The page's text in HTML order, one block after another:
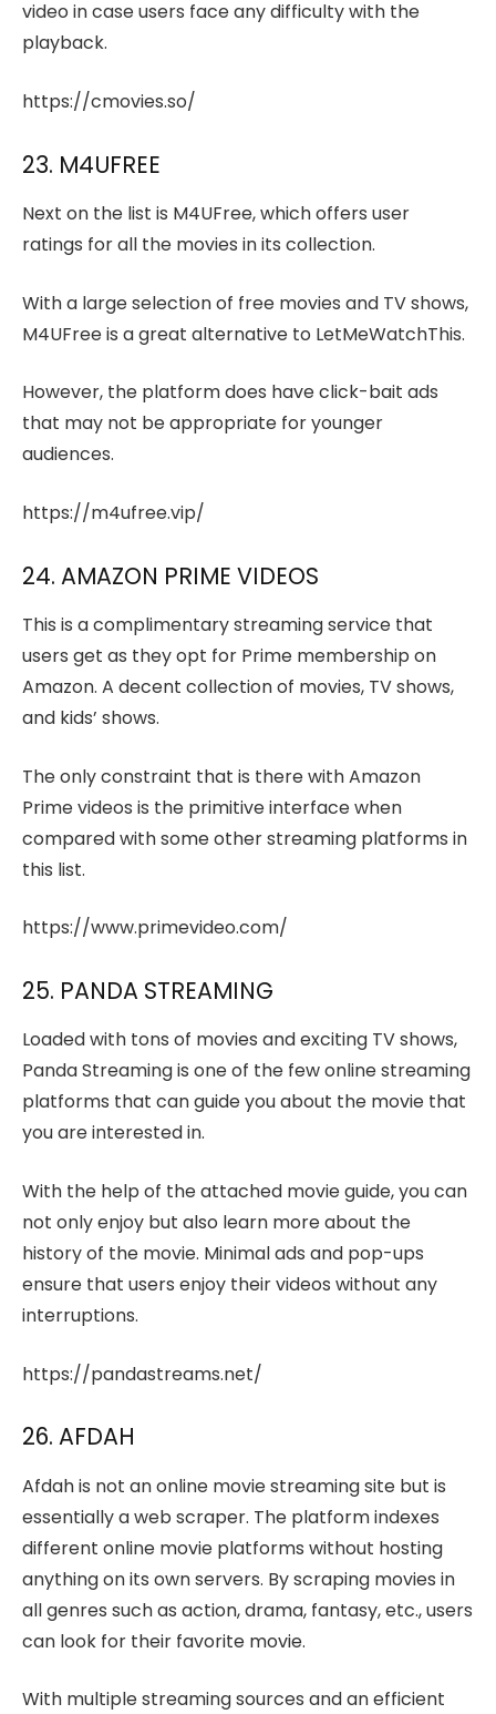
video in case users face any difficulty with the
playback.
https://cmovies.so/
23. M4UFREE
Next on the list is M4UFree, which offers user
ratings for all the movies in its collection.
With a large selection of free movies and TV shows,
M4UFree is a great alternative to LetMeWatchThis.
However, the platform does have click-bait ads
that may not be appropriate for younger
audiences.
https://m4ufree.vip/
24. AMAZON PRIME VIDEOS
This is a complimentary streaming service that
users get as they opt for Prime membership on
Amazon. A decent collection of movies, TV shows,
and kids’ shows.
The only constraint that is there with Amazon
Prime videos is the primitive interface when
compared with some other streaming platforms in
this list.
https://www.primevideo.com/
25. PANDA STREAMING
Loaded with tons of movies and exciting TV shows,
Panda Streaming is one of the few online streaming
platforms that can guide you about the movie that
you are interested in.
With the help of the attached movie guide, you can
not only enjoy but also learn more about the
history of the movie. Minimal ads and pop-ups
ensure that users enjoy their videos without any
interruptions.
https://pandastreams.net/
26. AFDAH
Afdah is not an online movie streaming site but is
essentially a web scraper. The platform indexes
different online movie platforms without hosting
anything on its own servers. By scraping movies in
all genres such as action, drama, fantasy, etc., users
can look for their favorite movie.
With multiple streaming sources and an efficient